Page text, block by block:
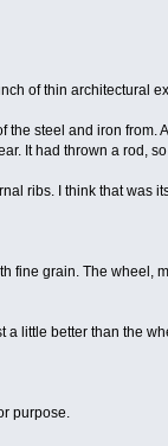
of thin architectural
steel and iron from.
It had thrown a rod,
ribs. I think that was
fine grain. The wheel,
little better than the
purpose.